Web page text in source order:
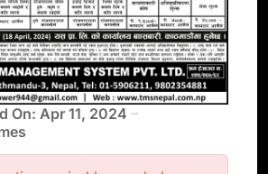
On: Apr 11, 2024